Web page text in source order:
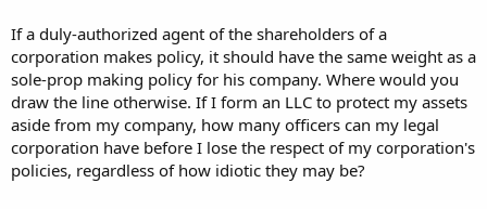
If a duly-authorized agent of the shareholders of a
corporation makes policy, it should have the same weight as a
sole-prop making policy for his company. Where would you
draw the line otherwise. If I form an LLC to protect my assets
aside from my company, how many officers can my legal
corporation have before I lose the respect of my corporation's
policies, regardless of how idiotic they may be?